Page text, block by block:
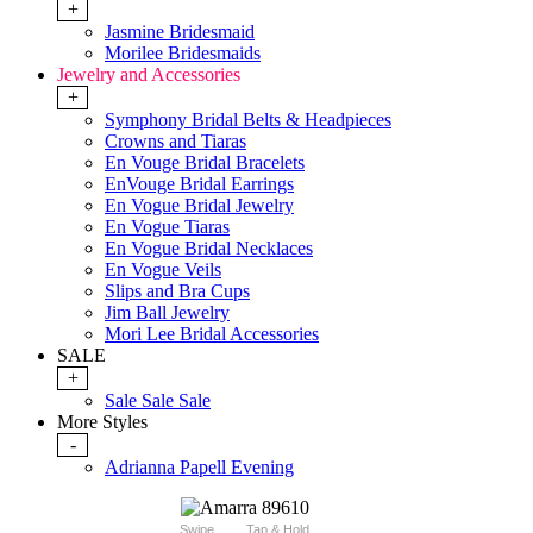
+
Jasmine Bridesmaid
Morilee Bridesmaids
Jewelry and Accessories
+
Symphony Bridal Belts & Headpieces
Crowns and Tiaras
En Vouge Bridal Bracelets
EnVouge Bridal Earrings
En Vogue Bridal Jewelry
En Vogue Tiaras
En Vogue Bridal Necklaces
En Vogue Veils
Slips and Bra Cups
Jim Ball Jewelry
Mori Lee Bridal Accessories
SALE
+
Sale Sale Sale
More Styles
-
Adrianna Papell Evening
Swipe Tap & Hold